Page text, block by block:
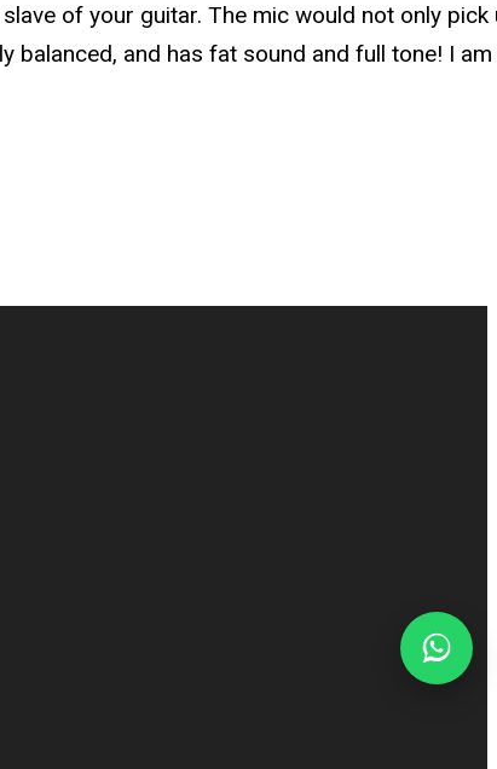
of your guitar. The mic would not only pick
balanced, and has fat sound and full tone! I